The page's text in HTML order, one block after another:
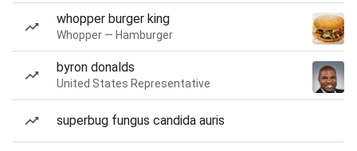
whopper burger king
Whopper — Hamburger
byron donalds
United States Representative
superbug fungus candida auris